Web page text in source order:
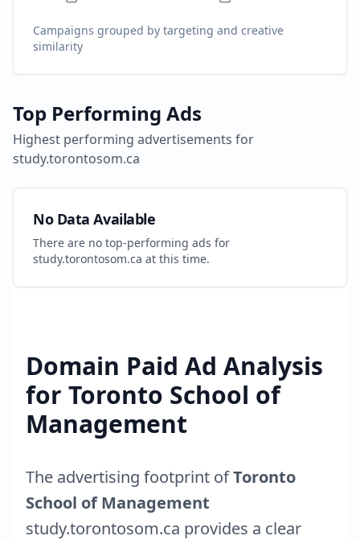
Campaigns grouped by targeting and creative
similarity
Top Performing Ads
Highest performing advertisements for
study.torontosom.ca
No Data Available
There are no top-performing ads for
study.torontosom.ca at this time.
Domain Paid Ad Analysis
for Toronto School of
Management
The advertising footprint ofToronto
School of Management
study.torontosom.ca provides a clear